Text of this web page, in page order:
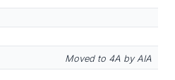
Moved to 4A by AIA